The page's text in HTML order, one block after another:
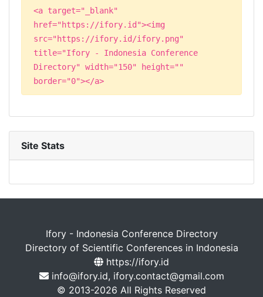
<a target="_blank"
href="https://ifory.id"><img
src="https://ifory.id/ifory.png"
title="Ifory - Indonesia Conference
Directory" width="150" height=""
border="0"></a>
Site Stats
Ifory - Indonesia Conference Directory
Directory of Scientific Conferences in Indonesia
https://ifory.id
info@ifory.id, ifory.contact@gmail.com
© 2013-2026 All Rights Reserved